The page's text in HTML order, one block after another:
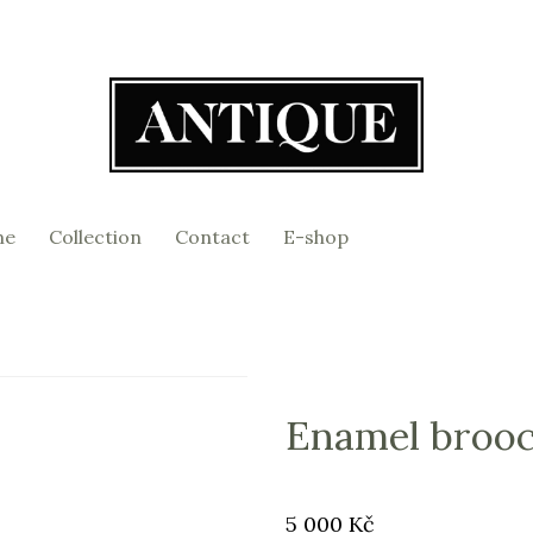
Collection Contact E-shop
Enamel
Price:
5 000 Kč